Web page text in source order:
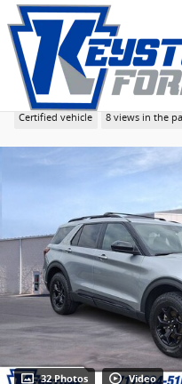
Skip to main content
2023 Ford Explorer
Certified vehicle 8 views in the
32 Photos Video